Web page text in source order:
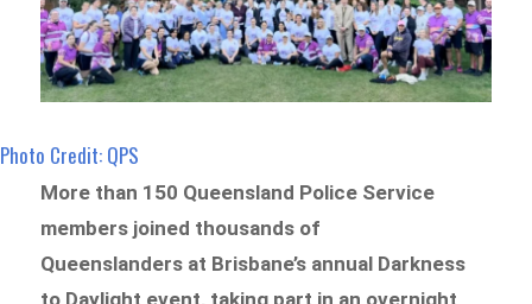
Photo Credit: QPS
More than 150 Queensland Police Service
members joined thousands of
Queenslanders at Brisbane’s annual Darkness